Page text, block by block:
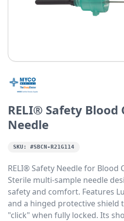
RELI® Safety Blood
Needle
SKU: #SBCN-R21G114
RELI® Safety Needle for Blood
Sterile multi-sample needle
safety and comfort. Features
and a hinged protective shield
"click" when fully locked. Its